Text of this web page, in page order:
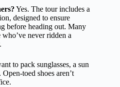
Yes. The tour includes a
designed to ensure
before heading out. Many
never ridden a
to pack sunglasses, a sun
toed shoes aren’t